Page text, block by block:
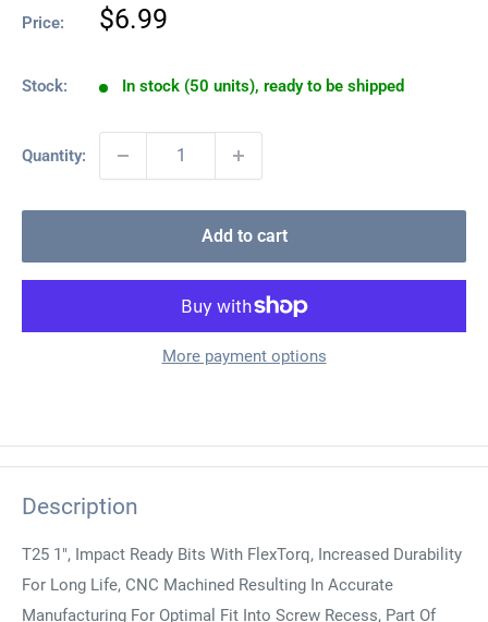
Price:
Sale
$6.99
Stock: In stock (50 units), ready to be shipped
Quantity:
Add to cart
More payment options
Description
T25 1", Impact Ready Bits With FlexTorq, Increased Durability
For Long Life, CNC Machined Resulting In Accurate
Manufacturing For Optimal Fit Into Screw Recess, Part Of